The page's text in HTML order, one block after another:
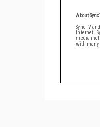
SyncTV
Internet.
media
with many